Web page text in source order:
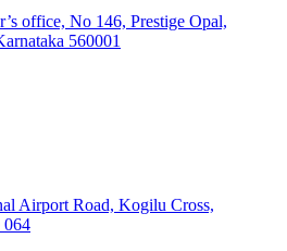
office, No 146, Prestige Opal,
560001
Airport Road, Kogilu Cross,
064